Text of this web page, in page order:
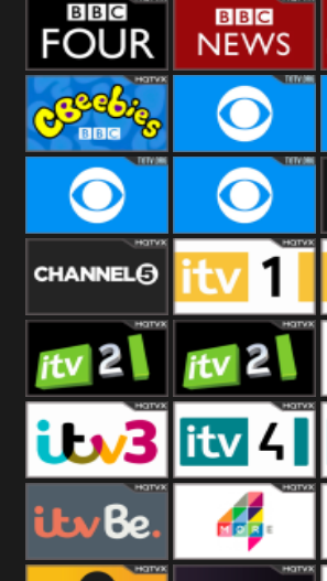
BBC One BBC Two
BBC Four BBC News
CBeebies CBS Action
CBS Reality CBS Reality
+1
Channel Five ITV
ITV 2 ITV 2 +1
ITV 3 +1 ITV 4